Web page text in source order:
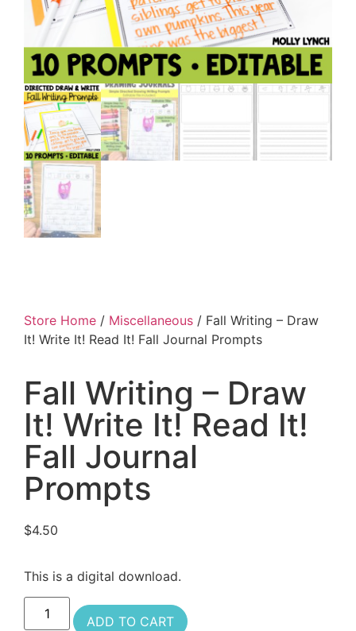
Store Home / Miscellaneous / Fall Writing – Draw
It! Write It! Read It! Fall Journal Prompts
Fall Writing – Draw
It! Write It! Read It!
Fall Journal
Prompts
$4.50
This is a digital download.
ADD TO CART